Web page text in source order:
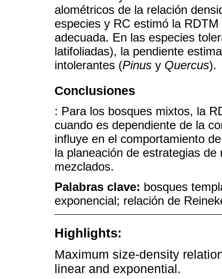
alométricos de la relación
especies y RC estimó la
adecuada. En las especies
latifoliadas), la pendiente
intolerantes (Pinus y Quercus).
Conclusiones
: Para los bosques mixtos, la
cuando es dependiente de la
influye en el comportamiento
la planeación de estrategias
mezclados.
Palabras clave: bosques
exponencial; relación de
Highlights:
Maximum size-density
linear and exponential.